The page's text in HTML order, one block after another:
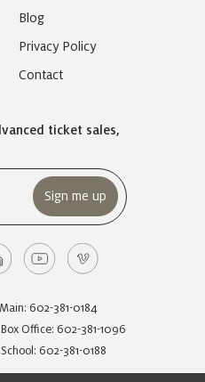
Blog
Privacy Policy
Contact
ticket sales,
Main: 602-381-0184
Box Office: 602-381-1096
School: 602-381-0188